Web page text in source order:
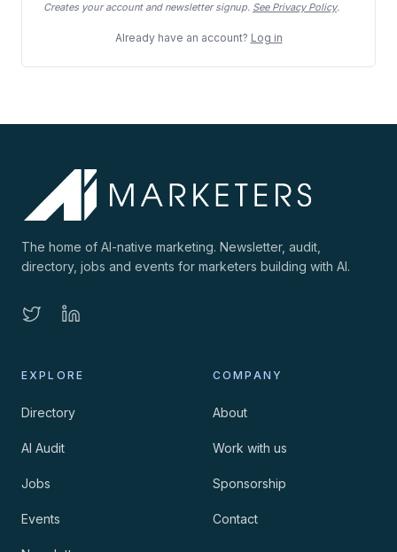
Creates your account and newsletter signup. See Privacy Policy.
Already have an account? Log in
The home of AI-native marketing. Newsletter, audit,
directory, jobs and events for marketers building with AI.
EXPLORE
Directory
AI Audit
Jobs
Events
COMPANY
About
Work with us
Sponsorship
Contact